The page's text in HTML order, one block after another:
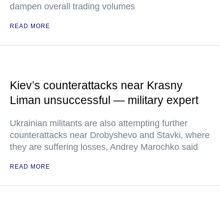
dampen overall trading volumes
READ MORE
Kiev’s counterattacks near Krasny
Liman unsuccessful — military expert
Ukrainian militants are also attempting further
counterattacks near Drobyshevo and Stavki, where
they are suffering losses, Andrey Marochko said
READ MORE